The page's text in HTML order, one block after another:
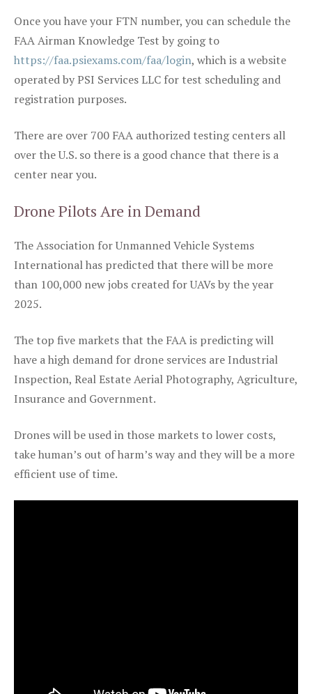
Once you have your FTN number, you can schedule the
FAA Airman Knowledge Test by going to
https://faa.psiexams.com/faa/login, which is a website
operated by PSI Services LLC for test scheduling and
registration purposes.
There are over 700 FAA authorized testing centers all
over the U.S. so there is a good chance that there is a
center near you.
Drone Pilots Are in Demand
The Association for Unmanned Vehicle Systems
International has predicted that there will be more
than 100,000 new jobs created for UAVs by the year
2025.
The top five markets that the FAA is predicting will
have a high demand for drone services are Industrial
Inspection, Real Estate Aerial Photography, Agriculture,
Insurance and Government.
Drones will be used in those markets to lower costs,
take human’s out of harm’s way and they will be a more
efficient use of time.